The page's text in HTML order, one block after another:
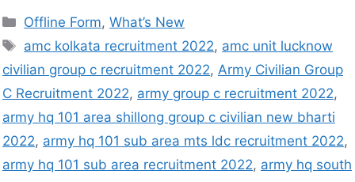
Offline Form,What’s New
amc kolkata recruitment 2022, amc unit lucknow
civilian group c recruitment 2022, Army Civilian Group
C Recruitment 2022, army group c recruitment 2022,
army hq 101 area shillong group c civilian new bharti
2022, army hq 101 sub area mts ldc recruitment 2022,
army hq 101 sub area recruitment 2022, army hq south